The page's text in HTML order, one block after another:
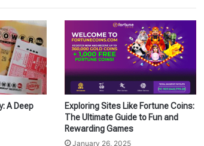
A Deep
Exploring Sites Like Fortune Coins:
The Ultimate Guide to Fun and
Rewarding Games
January 26, 2025